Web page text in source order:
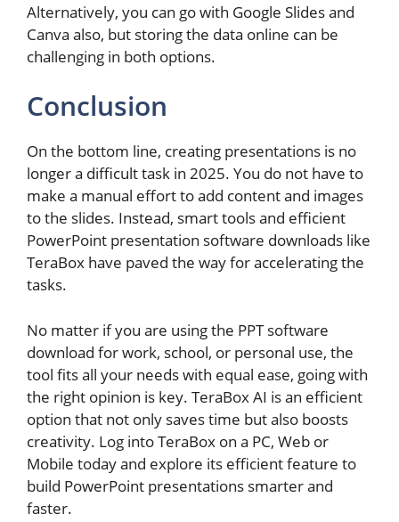
Alternatively, you can go with Google Slides and
Canva also, but storing the data online can be
challenging in both options.
Conclusion
On the bottom line, creating presentations is no
longer a difficult task in 2025. You do not have to
make a manual effort to add content and images
to the slides. Instead, smart tools and efficient
PowerPoint presentation software downloads like
TeraBox have paved the way for accelerating the
tasks.
No matter if you are using the PPT software
download for work, school, or personal use, the
tool fits all your needs with equal ease, going with
the right opinion is key. TeraBox AI is an efficient
option that not only saves time but also boosts
creativity. Log into TeraBox on a PC, Web or
Mobile today and explore its efficient feature to
build PowerPoint presentations smarter and
faster.